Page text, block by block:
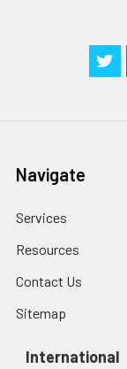
Navigate
Services
Resources
Contact Us
Sitemap
International